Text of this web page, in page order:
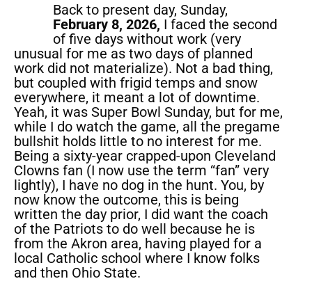
Back to present day, Sunday,
February 8, 2026, I faced the second
of five days without work (very
unusual for me as two days of planned
work did not materialize). Not a bad thing,
but coupled with frigid temps and snow
everywhere, it meant a lot of downtime.
Yeah, it was Super Bowl Sunday, but for me,
while I do watch the game, all the pregame
bullshit holds little to no interest for me.
Being a sixty-year crapped-upon Cleveland
Clowns fan (I now use the term “fan” very
lightly), I have no dog in the hunt. You, by
now know the outcome, this is being
written the day prior, I did want the coach
of the Patriots to do well because he is
from the Akron area, having played for a
local Catholic school where I know folks
and then Ohio State.